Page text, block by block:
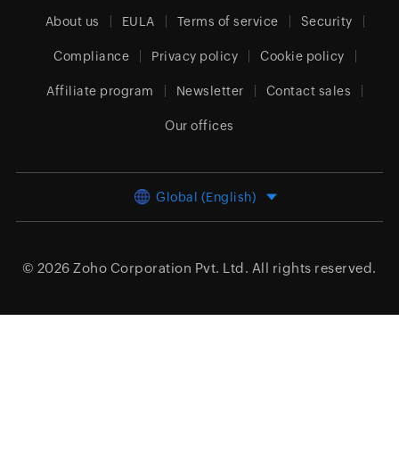
About us EULA Terms of service Security
Compliance Privacy policy Cookie policy
Affiliate program Newsletter Contact sales
Our offices
Global (English)
© 2026 Zoho Corporation Pvt. Ltd. All rights reserved.